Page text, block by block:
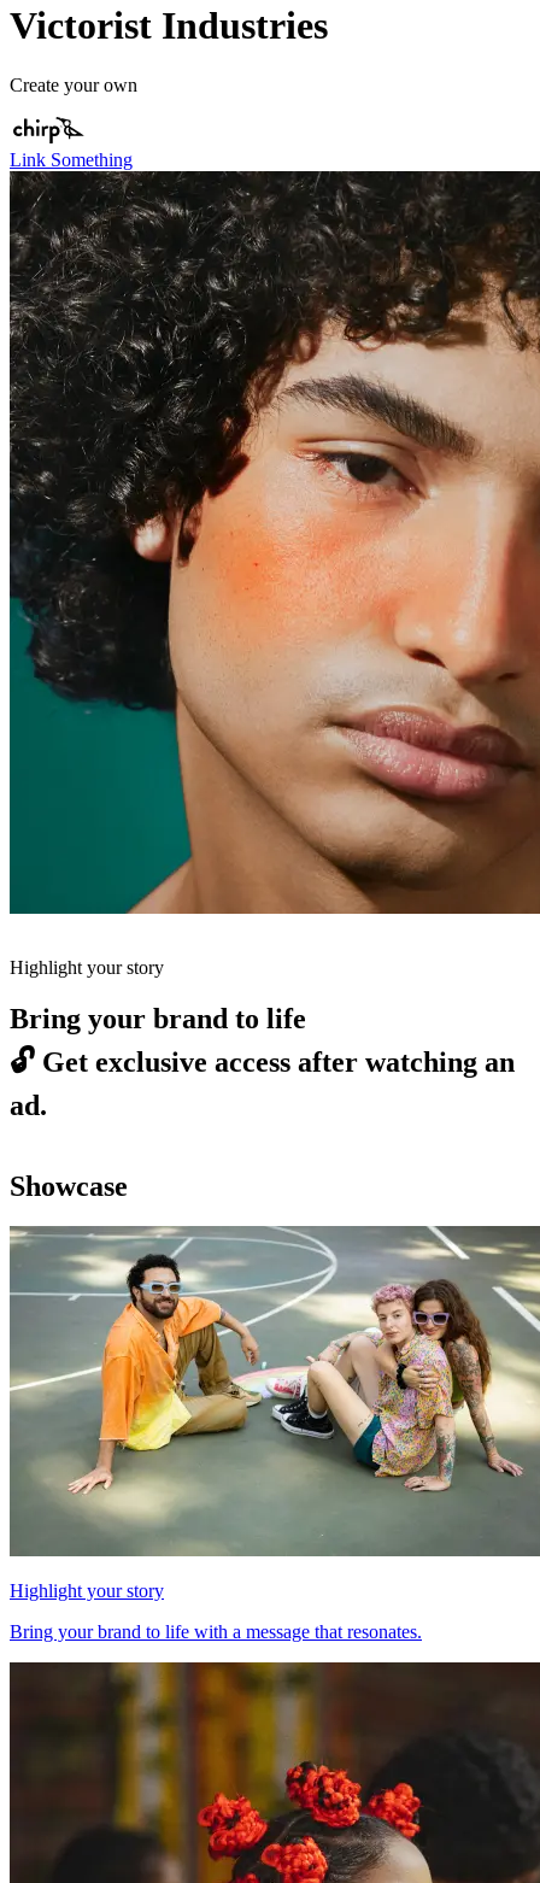
Victorist Industries
Create your own
Link Something
Highlight your story
Bring your brand to life
🔓 Get exclusive access after watching an
ad.
Showcase
Highlight your story
Bring your brand to life with a message that resonates.